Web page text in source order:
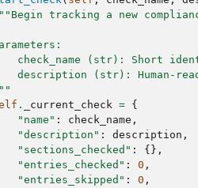
tracking a new
check_name (str): Short
description (str): Human-
. _current_check = {
"name" : check_name ,
"description" : description ,
"sections_checked" :
{},
"entries_checked" : 0 ,
"entries_skipped" : 0 ,